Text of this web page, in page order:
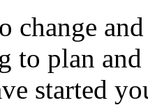
change
to plan
started